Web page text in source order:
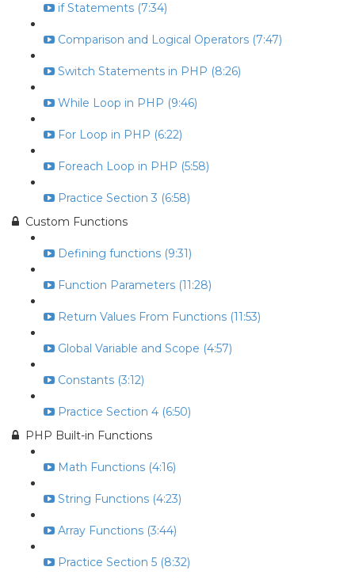
if Statements (7:34)
Comparison and Logical Operators (7:47)
Switch Statements in PHP (8:26)
While Loop in PHP (9:46)
For Loop in PHP (6:22)
Foreach Loop in PHP (5:58)
Practice Section 3 (6:58)
Custom Functions
Defining functions (9:31)
Function Parameters (11:28)
Return Values From Functions (11:53)
Global Variable and Scope (4:57)
Constants (3:12)
Practice Section 4 (6:50)
PHP Built-in Functions
Math Functions (4:16)
String Functions (4:23)
Array Functions (3:44)
Practice Section 5 (8:32)